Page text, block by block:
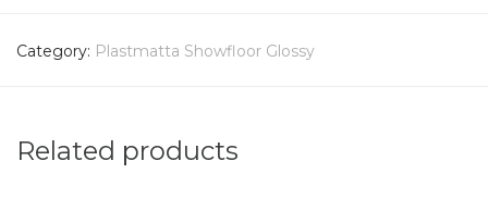
Category: Plastmatta Showfloor Glossy
Related products